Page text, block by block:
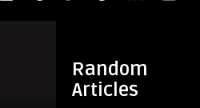
Random
Articles